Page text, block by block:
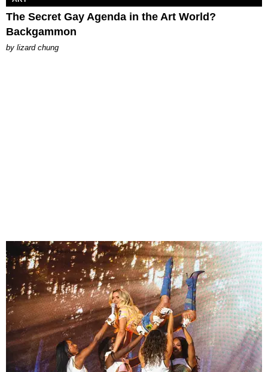
The Secret Gay Agenda in the Art World?
Backgammon
by lizard chung